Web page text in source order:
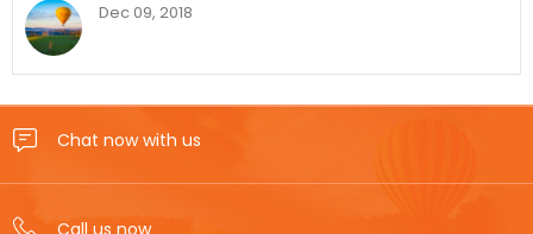
Dec 09, 2018